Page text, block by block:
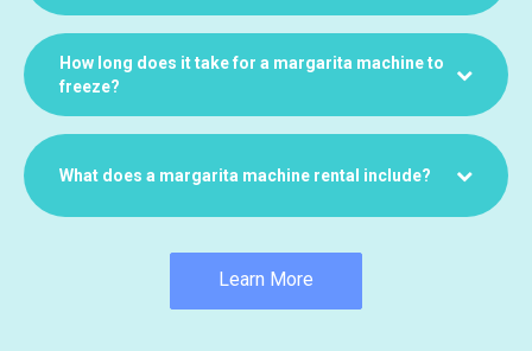
How long does it take for a margarita machine to
freeze?
What does a margarita machine rental include?
Learn More